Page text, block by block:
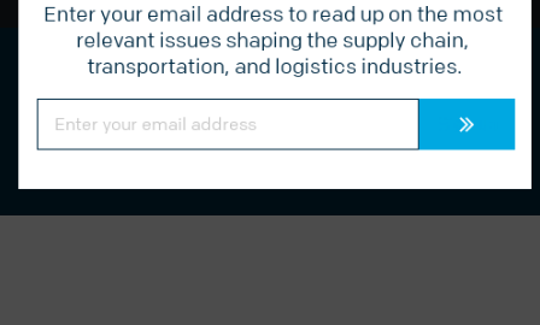
Streamline your logistics with Radius.
Call us today to learn more:877 541 1910
Enter your email address to read up on the most
relevant issues shaping the supply chain,
transportation, and logistics industries.
Constant
Contact
Please
this
blank.